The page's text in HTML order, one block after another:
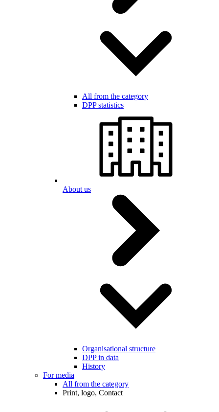
All from the category
DPP statistics
About us
Organisational structure
DPP in data
History
For media
All from the category
Print, logo, Contact